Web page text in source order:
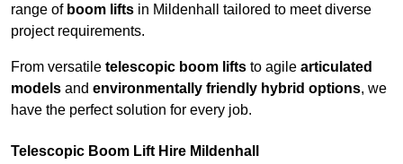
range of boom lifts in Mildenhall tailored to meet diverse
project requirements.
From versatile telescopic boom lifts to agile articulated
models and environmentally friendly hybrid options, we
have the perfect solution for every job.
Telescopic Boom Lift Hire Mildenhall